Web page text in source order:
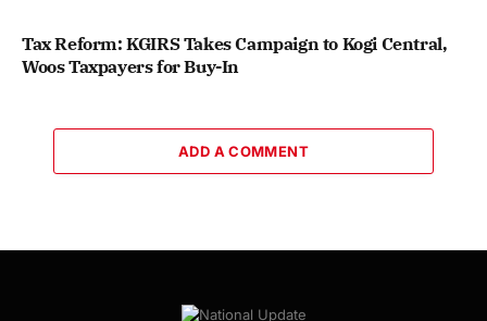
Tax Reform: KGIRS Takes Campaign to Kogi Central,
Woos Taxpayers for Buy-In
ADD A COMMENT